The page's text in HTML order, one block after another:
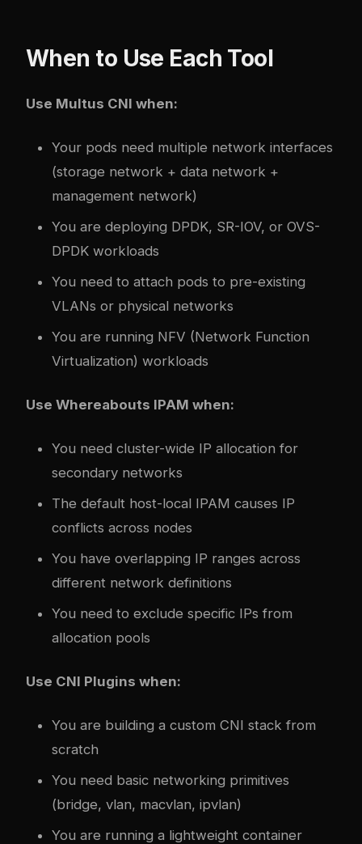
When to Use Each Tool
Use Multus CNI when:
Your pods need multiple network interfaces
(storage network + data network +
management network)
You are deploying DPDK, SR-IOV, or OVS-
DPDK workloads
You need to attach pods to pre-existing
VLANs or physical networks
You are running NFV (Network Function
Virtualization) workloads
Use Whereabouts IPAM when:
You need cluster-wide IP allocation for
secondary networks
The default host-local IPAM causes IP
conflicts across nodes
You have overlapping IP ranges across
different network definitions
You need to exclude specific IPs from
allocation pools
Use CNI Plugins when:
You are building a custom CNI stack from
scratch
You need basic networking primitives
(bridge, vlan, macvlan, ipvlan)
You are running a lightweight container